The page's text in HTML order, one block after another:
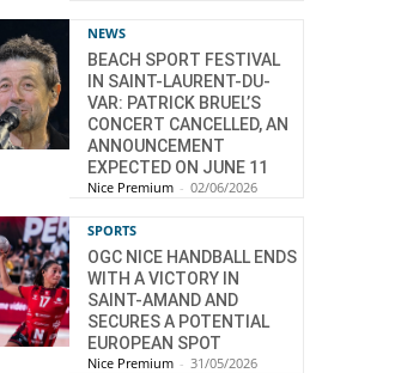
NEWS
BEACH SPORT FESTIVAL
IN SAINT-LAURENT-DU-
VAR: PATRICK BRUEL’S
CONCERT CANCELLED, AN
ANNOUNCEMENT
EXPECTED ON JUNE 11
Nice Premium - 02/06/2026
SPORTS
OGC NICE HANDBALL ENDS
WITH A VICTORY IN
SAINT-AMAND AND
SECURES A POTENTIAL
EUROPEAN SPOT
Nice Premium - 31/05/2026